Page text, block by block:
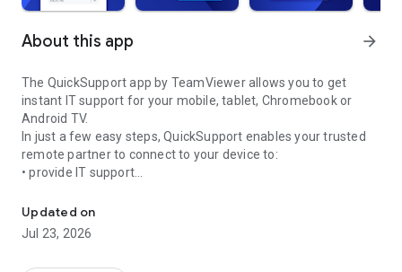
About this app arrow_forward
The QuickSupport app by TeamViewer allows you to get
instant IT support for your mobile, tablet, Chromebook or
Android TV.
In just a few easy steps, QuickSupport enables your trusted
remote partner to connect to your device to:
• provide IT support
• communicate with you via chat
• view device information
• adjust WIFI settings, and much more.
Updated on
Jul 23, 2026